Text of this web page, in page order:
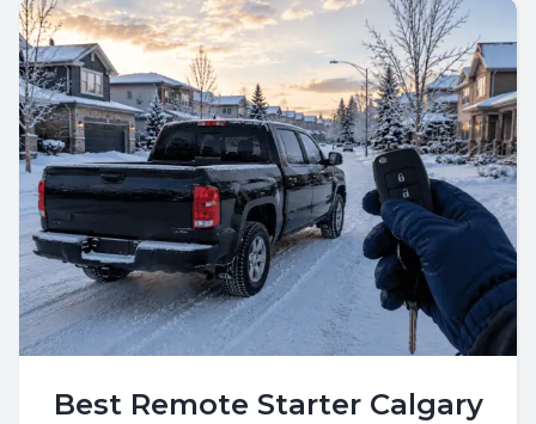
Best Remote Starter Calgary